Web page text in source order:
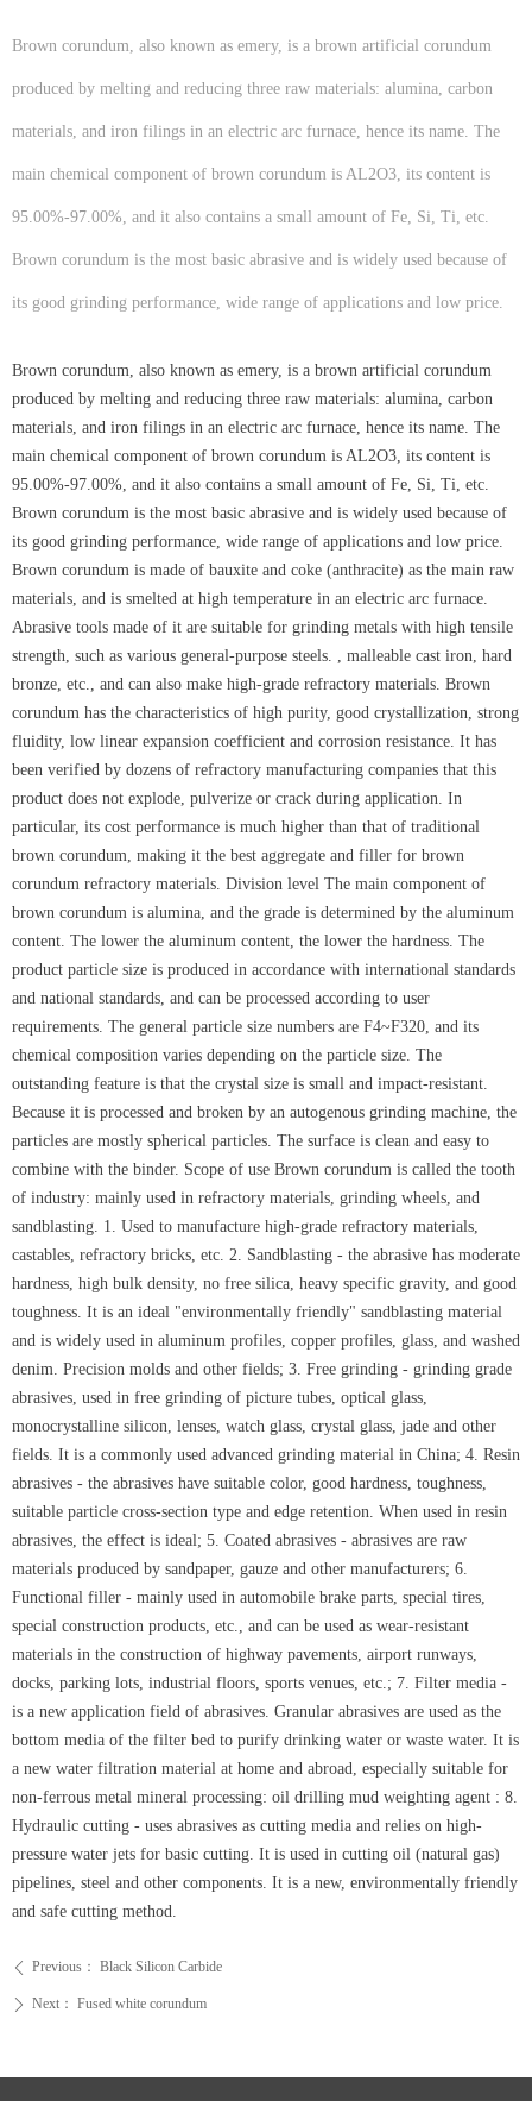
Brown corundum, also known as emery, is a brown artificial corundum
produced by melting and reducing three raw materials: alumina, carbon
materials, and iron filings in an electric arc furnace, hence its name. The
main chemical component of brown corundum is AL2O3, its content is
95.00%-97.00%, and it also contains a small amount of Fe, Si, Ti, etc.
Brown corundum is the most basic abrasive and is widely used because of
its good grinding performance, wide range of applications and low price.
ꄴ Previous： Black Silicon Carbide
ꄲ Next： Fused white corundum
Brown corundum, also known as emery, is a brown artificial corundum
produced by melting and reducing three raw materials: alumina, carbon
materials, and iron filings in an electric arc furnace, hence its name. The
main chemical component of brown corundum is AL2O3, its content is
95.00%-97.00%, and it also contains a small amount of Fe, Si, Ti, etc.
Brown corundum is the most basic abrasive and is widely used because of
its good grinding performance, wide range of applications and low price.
Brown corundum is made of bauxite and coke (anthracite) as the main raw
materials, and is smelted at high temperature in an electric arc furnace.
Abrasive tools made of it are suitable for grinding metals with high tensile
strength, such as various general-purpose steels. , malleable cast iron, hard
bronze, etc., and can also make high-grade refractory materials. Brown
corundum has the characteristics of high purity, good crystallization, strong
fluidity, low linear expansion coefficient and corrosion resistance. It has
been verified by dozens of refractory manufacturing companies that this
product does not explode, pulverize or crack during application. In
particular, its cost performance is much higher than that of traditional
brown corundum, making it the best aggregate and filler for brown
corundum refractory materials. Division level The main component of
brown corundum is alumina, and the grade is determined by the aluminum
content. The lower the aluminum content, the lower the hardness. The
product particle size is produced in accordance with international standards
and national standards, and can be processed according to user
requirements. The general particle size numbers are F4~F320, and its
chemical composition varies depending on the particle size. The
outstanding feature is that the crystal size is small and impact-resistant.
Because it is processed and broken by an autogenous grinding machine, the
particles are mostly spherical particles. The surface is clean and easy to
combine with the binder. Scope of use Brown corundum is called the tooth
of industry: mainly used in refractory materials, grinding wheels, and
sandblasting. 1. Used to manufacture high-grade refractory materials,
castables, refractory bricks, etc. 2. Sandblasting - the abrasive has moderate
hardness, high bulk density, no free silica, heavy specific gravity, and good
toughness. It is an ideal "environmentally friendly" sandblasting material
and is widely used in aluminum profiles, copper profiles, glass, and washed
denim. Precision molds and other fields; 3. Free grinding - grinding grade
abrasives, used in free grinding of picture tubes, optical glass,
monocrystalline silicon, lenses, watch glass, crystal glass, jade and other
fields. It is a commonly used advanced grinding material in China; 4. Resin
abrasives - the abrasives have suitable color, good hardness, toughness,
suitable particle cross-section type and edge retention. When used in resin
abrasives, the effect is ideal; 5. Coated abrasives - abrasives are raw
materials produced by sandpaper, gauze and other manufacturers; 6.
Functional filler - mainly used in automobile brake parts, special tires,
special construction products, etc., and can be used as wear-resistant
materials in the construction of highway pavements, airport runways,
docks, parking lots, industrial floors, sports venues, etc.; 7. Filter media -
is a new application field of abrasives. Granular abrasives are used as the
bottom media of the filter bed to purify drinking water or waste water. It is
a new water filtration material at home and abroad, especially suitable for
non-ferrous metal mineral processing: oil drilling mud weighting agent : 8.
Hydraulic cutting - uses abrasives as cutting media and relies on high-
pressure water jets for basic cutting. It is used in cutting oil (natural gas)
pipelines, steel and other components. It is a new, environmentally friendly
and safe cutting method.